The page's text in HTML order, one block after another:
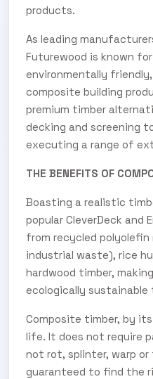
products.
As leading
Futurewood is known
environmentally
composite building
premium timber
decking and screening
executing a range of
THE BENEFITS OF
Boasting a realistic
popular CleverDeck and
from recycled
industrial waste), rice
hardwood timber,
ecologically sustainable
Composite timber, by
life. It does not require
not rot, splinter, warp or
guaranteed to find the